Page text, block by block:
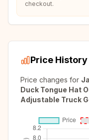
checkout.
Price History
Price changes for
Duck Tongue Hat
Adjustable Truck